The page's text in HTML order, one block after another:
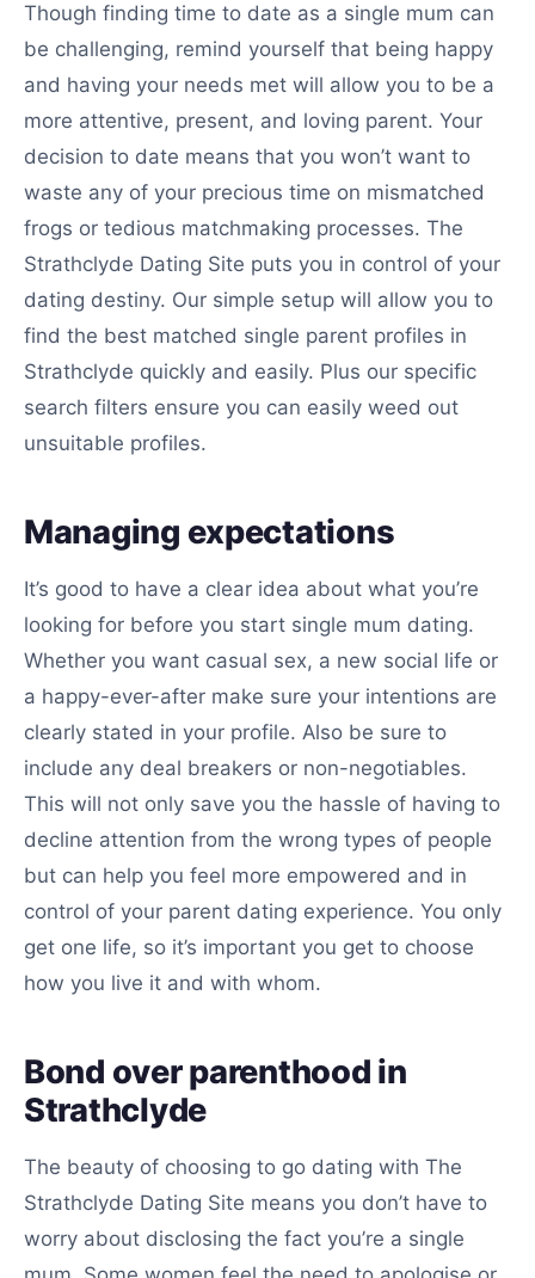
Though finding time to date as a single mum can
be challenging, remind yourself that being happy
and having your needs met will allow you to be a
more attentive, present, and loving parent. Your
decision to date means that you won’t want to
waste any of your precious time on mismatched
frogs or tedious matchmaking processes. The
Strathclyde Dating Site puts you in control of your
dating destiny. Our simple setup will allow you to
find the best matched single parent profiles in
Strathclyde quickly and easily. Plus our specific
search filters ensure you can easily weed out
unsuitable profiles.
Managing expectations
It’s good to have a clear idea about what you’re
looking for before you start single mum dating.
Whether you want casual sex, a new social life or
a happy-ever-after make sure your intentions are
clearly stated in your profile. Also be sure to
include any deal breakers or non-negotiables.
This will not only save you the hassle of having to
decline attention from the wrong types of people
but can help you feel more empowered and in
control of your parent dating experience. You only
get one life, so it’s important you get to choose
how you live it and with whom.
Bond over parenthood in
Strathclyde
The beauty of choosing to go dating with The
Strathclyde Dating Site means you don’t have to
worry about disclosing the fact you’re a single